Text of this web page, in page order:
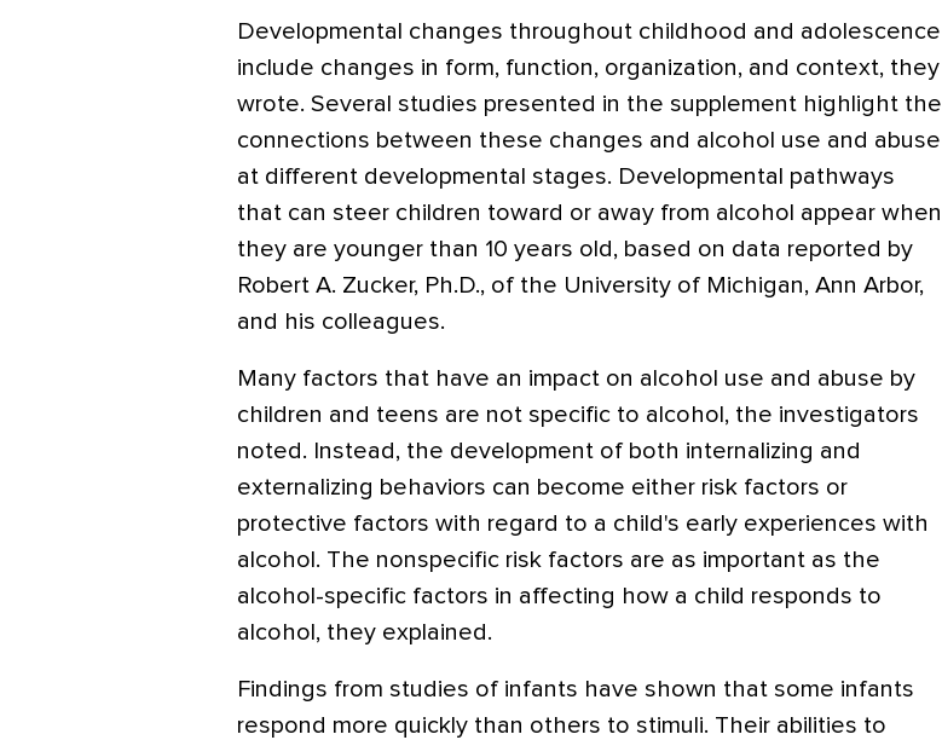
Developmental changes throughout childhood and adolescence
include changes in form, function, organization, and context, they
wrote. Several studies presented in the supplement highlight the
connections between these changes and alcohol use and abuse
at different developmental stages. Developmental pathways
that can steer children toward or away from alcohol appear when
they are younger than 10 years old, based on data reported by
Robert A. Zucker, Ph.D., of the University of Michigan, Ann Arbor,
and his colleagues.
Many factors that have an impact on alcohol use and abuse by
children and teens are not specific to alcohol, the investigators
noted. Instead, the development of both internalizing and
externalizing behaviors can become either risk factors or
protective factors with regard to a child's early experiences with
alcohol. The nonspecific risk factors are as important as the
alcohol-specific factors in affecting how a child responds to
alcohol, they explained.
Findings from studies of infants have shown that some infants
respond more quickly than others to stimuli. Their abilities to